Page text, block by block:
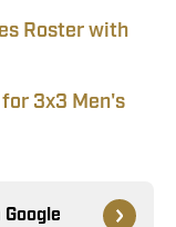
Roster with
3x3 Men's
Google